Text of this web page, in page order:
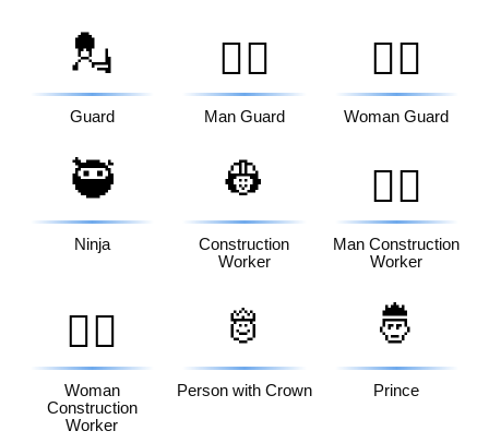
💂
Guard
💂‍♂️
Man Guard
💂‍♀️
Woman Guard
🥷
Ninja
👷
Construction
Worker
👷‍♂️
Man Construction
Worker
👷‍♀️
Woman
Construction
Worker
🫅
Person with Crown
🤴
Prince